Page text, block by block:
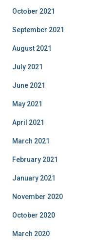
October 2021
September 2021
August 2021
July 2021
June 2021
May 2021
April 2021
March 2021
February 2021
January 2021
November 2020
October 2020
March 2020